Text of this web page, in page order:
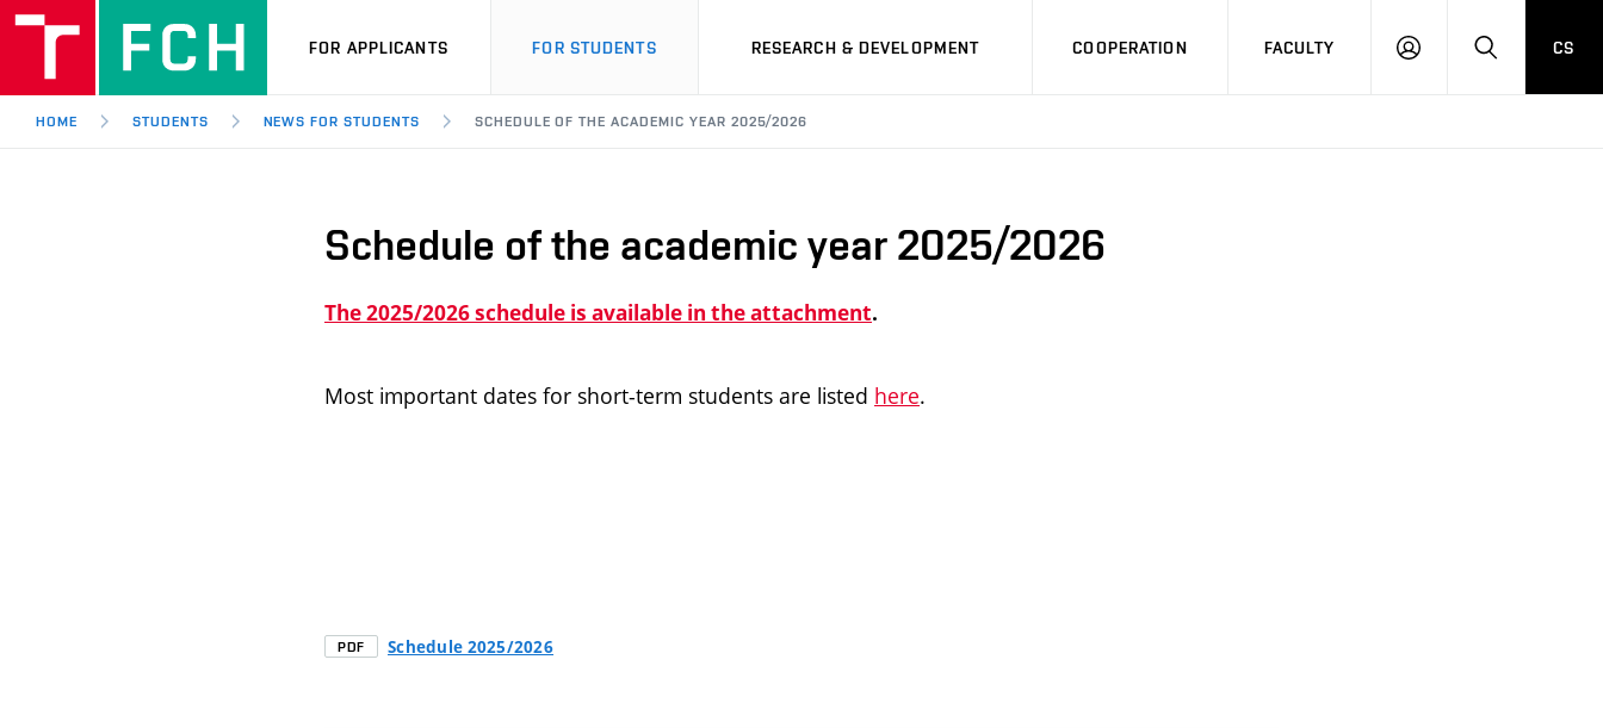
FOR APPLICANTS FOR STUDENTS RESEARCH & DEVELOPMENT COOPERATION FACULTY
LOG
SEARCH
CS
HOME STUDENTS NEWS FOR STUDENTS SCHEDULE OF THE ACADEMIC YEAR 2025/2026
Schedule of the academic year 2025/2026
The 2025/2026 schedule is available in the attachment.
Most important dates for short-term students are listed here.
PDF Schedule 2025/2026